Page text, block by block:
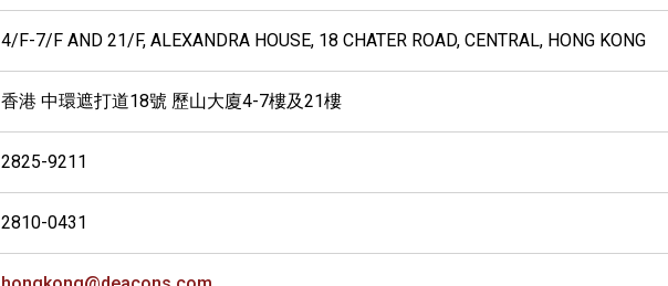
4/F-7/F AND 21/F, ALEXANDRA HOUSE, 18 CHATER ROAD, CENTRAL, HONG KONG
香港 中環遮打道18號 歷山大廈4-7樓及21樓
2825-9211
2810-0431